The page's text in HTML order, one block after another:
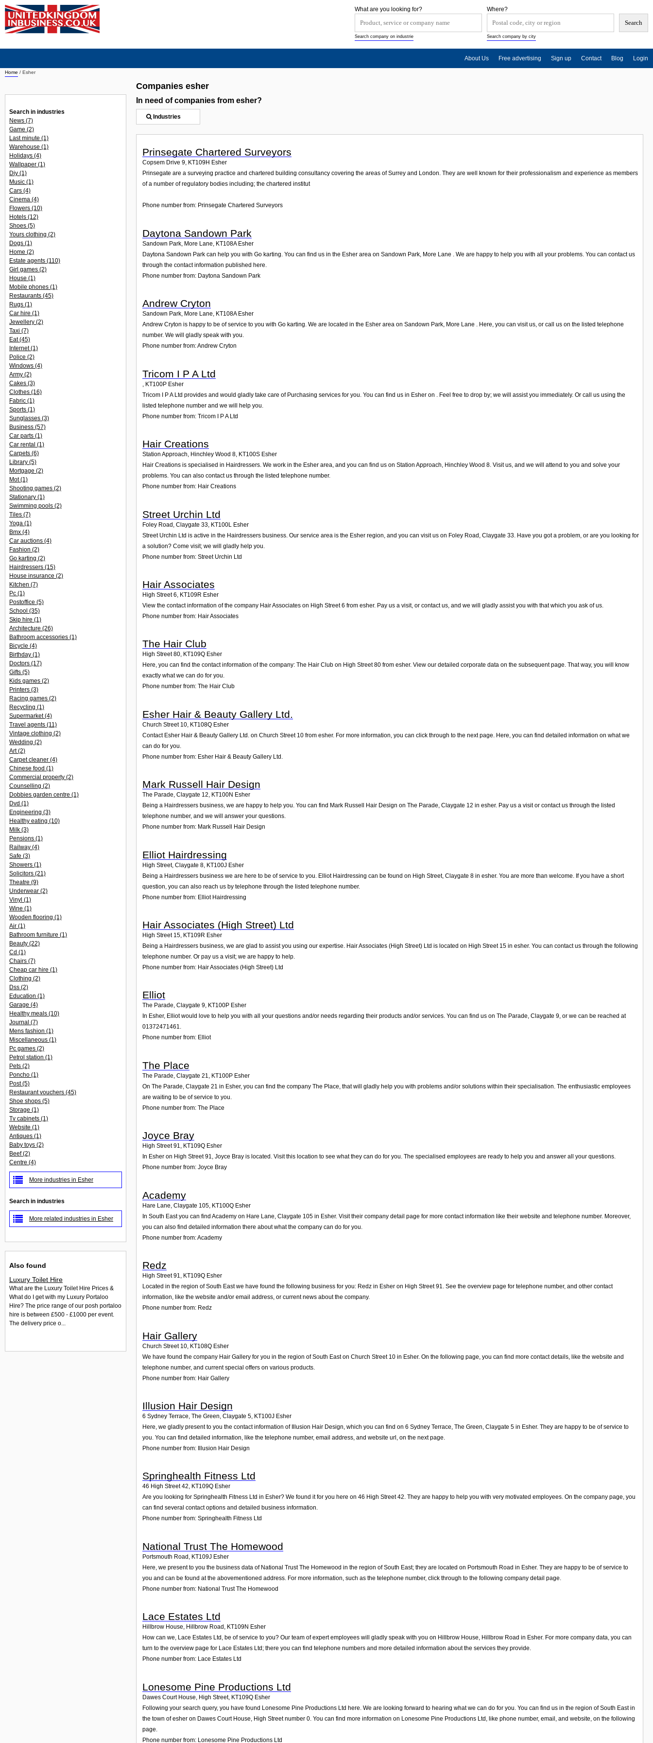
Home / Esher
Companies esher
In need of companies from esher?
Industries
Prinsegate Chartered Surveyors
Copsem Drive 9, KT109H Esher
Prinsegate are a surveying practice and chartered building consultancy covering the areas of Surrey and London. They are well known for their professionalism and experience as members
of a number of regulatory bodies including; the chartered institut
Phone number from: Prinsegate Chartered Surveyors
Daytona Sandown Park
Sandown Park, More Lane, KT108A Esher
Daytona Sandown Park can help you with Go karting. You can find us in the Esher area on Sandown Park, More Lane . We are happy to help you with all your problems. You can contact us
through the contact information published here.
Phone number from: Daytona Sandown Park
Andrew Cryton
Sandown Park, More Lane, KT108A Esher
Andrew Cryton is happy to be of service to you with Go karting. We are located in the Esher area on Sandown Park, More Lane . Here, you can visit us, or call us on the listed telephone
number. We will gladly speak with you.
Phone number from: Andrew Cryton
Tricom I P A Ltd
KT100P Esher
Tricom I P A Ltd provides and would gladly take care of Purchasing services for you. You can find us in Esher on . Feel free to drop by; we will assist you immediately. Or call us using the
listed telephone number and we will help you.
Phone number from: Tricom I P A Ltd
Hair Creations
Station Approach, Hinchley Wood 8, KT100S Esher
Hair Creations is specialised in Hairdressers. We work in the Esher area, and you can find us on Station Approach, Hinchley Wood 8. Visit us, and we will attend to you and solve your
problems. You can also contact us through the listed telephone number.
Phone number from: Hair Creations
Street Urchin Ltd
Foley Road, Claygate 33 KT100L Esher
Street Urchin Ltd is active in the Hairdressers business. Our service area is the Esher region, and you can visit us on Foley Road, Claygate 33. Have you got a problem, or are you looking for
a solution? Come visit; we will gladly help you.
Phone number from: Street Urchin Ltd
Hair Associates
High Street 6, KT109R Esher
View the contact information of the company Hair Associates on High Street 6 from esher. Pay us a visit, or contact us, and we will gladly assist you with that which you ask of us.
Phone number from: Hair Associates
The Hair Club
High Street 80, KT109Q Esher
Here, you can find the contact information of the company: The Hair Club on High Street 80 from esher. View our detailed corporate data on the subsequent page. That way, you will know
exactly what we can do for you.
Phone number from: The Hair Club
Esher Hair & Beauty Gallery Ltd.
Church Street 10 KT108Q Esher
Contact Esher Hair & Beauty Gallery Ltd. on Church Street 10 from esher. For more information, you can click through to the next page. Here, you can find detailed information on what we
can do for you.
Phone number from: Esher Hair & Beauty Gallery Ltd.
Mark Russell Hair Design
The Parade, Claygate 12, KT100N Esher
Being a Hairdressers business, we are happy to help you. You can find Mark Russell Hair Design on The Parade, Claygate 12 in esher. Pay us a visit or contact us through the listed
telephone number, and we will answer your questions.
Phone number from: Mark Russell Hair Design
Elliot Hairdressing
High Street, Claygate 8 KT100J Esher
Being a Hairdressers business we are here to be of service to you. Elliot Hairdressing can be found on High Street, Claygate 8 in esher. You are more than welcome. If you have a short
question, you can also reach us by telephone through the listed telephone number.
Phone number from: Elliot Hairdressing
Hair Associates (High Street) Ltd
High Street 15, KT109R Esher
Being a Hairdressers business, we are glad to assist you using our expertise. Hair Associates (High Street) Ltd is located on High Street 15 in esher. You can contact us through the following
telephone number. Or pay us a visit; we are happy to help.
Phone number from: Hair Associates (High Street) Ltd
Elliot
The Parade, Claygate 9, KT100P Esher
In Esher, Elliot would love to help you with all your questions and/or needs regarding their products and/or services. You can find us on The Parade, Claygate 9, or we can be reached at
01372471461.
Phone number from: Elliot
The Place
The Parade, Claygate 21, KT100P Esher
On The Parade, Claygate 21 in Esher, you can find the company The Place, that will gladly help you with problems and/or solutions within their specialisation. The enthusiastic employees
are waiting to be of service to you.
Phone number from: The Place
Joyce Bray
High Street 91, KT109Q Esher
In Esher on High Street 91, Joyce Bray is located. Visit this location to see what they can do for you. The specialised employees are ready to help you and answer all your questions.
Phone number from: Joyce Bray
Academy
Hare Lane, Claygate 105 KT100Q Esher
In South East you can find Academy on Hare Lane, Claygate 105 in Esher. Visit their company detail page for more contact information like their website and telephone number. Moreover,
you can also find detailed information there about what the company can do for you.
Phone number from: Academy
Redz
High Street 91, KT109Q Esher
Located in the region of South East we have found the following business for you: Redz in Esher on High Street 91. See the overview page for telephone number, and other contact
information, like the website and/or email address, or current news about the company.
Phone number from: Redz
Hair Gallery
Church Street 10 KT108Q Esher
We have found the company Hair Gallery for you in the region of South East on Church Street 10 in Esher. On the following page, you can find more contact details, like the website and
telephone number, and current special offers on various products.
Phone number from: Hair Gallery
Illusion Hair Design
6 Sydney Terrace, The Green, Claygate 5, KT100J Esher
Here, we gladly present to you the contact information of Illusion Hair Design, which you can find on 6 Sydney Terrace, The Green, Claygate 5 in Esher. They are happy to be of service to
you. You can find detailed information, like the telephone number, email address, and website url, on the next page.
Phone number from: Illusion Hair Design
Springhealth Fitness Ltd
46 High Street 42, KT109Q Esher
Are you looking for Springhealth Fitness Ltd in Esher? We found it for you here on 46 High Street 42. They are happy to help you with very motivated employees. On the company page, you
can find several contact options and detailed business information.
Phone number from: Springhealth Fitness Ltd
National Trust The Homewood
Portsmouth Road, KT109J Esher
Here, we present to you the business data of National Trust The Homewood in the region of South East; they are located on Portsmouth Road in Esher. They are happy to be of service to
you and can be found at the abovementioned address. For more information, such as the telephone number, click through to the following company detail page.
Phone number from: National Trust The Homewood
Lace Estates Ltd
Hillbrow House, Hillbrow Road , KT109N Esher
How can we, Lace Estates Ltd, be of service to you? Our team of expert employees will gladly speak with you on Hillbrow House, Hillbrow Road in Esher. For more company data, you can
turn to the overview page for Lace Estates Ltd; there you can find telephone numbers and more detailed information about the services they provide.
Phone number from: Lace Estates Ltd
Lonesome Pine Productions Ltd
Dawes Court House, High Street, KT109Q Esher
Following your search query, you have found Lonesome Pine Productions Ltd here. We are looking forward to hearing what we can do for you. You can find us in the region of South East in
the town of esher on Dawes Court House, High Street number 0. You can find more information on Lonesome Pine Productions Ltd, like phone number, email, and website, on the following
page.
Phone number from: Lonesome Pine Productions Ltd
Search in industries
News (7)
Game (2)
Last minute (1)
Warehouse (1)
Holidays (4)
Wallpaper (1)
Diy (1)
Music (1)
Cars (4)
Cinema (4)
Flowers (10)
Hotels (12)
Shoes (5)
Yours clothing (2)
Dogs (1)
Home (2)
Estate agents (110)
Girl games (2)
House (1)
Mobile phones (1)
Restaurants (45)
Rugs (1)
Car hire (1)
Jewellery (2)
Taxi (7)
Eat(45)
Internet(1)
Police (2)
Windows (4)
Army (2)
Cakes (3)
Clothes (16)
Fabric (1)
Sports (1)
Sunglasses (3)
Business (57)
Car parts (1)
Car rental (1)
Carpets (6)
Library (5)
Mortgage (2)
Mot(1)
Shooting games (2)
Stationary (1)
Swimming pools (2)
Tiles (7)
Yoga (1)
Bmx (4)
Car auctions (4)
Fashion (2)
Go karting (2)
Hairdressers (15)
House insurance (2)
Kitchen (7)
Pc (1)
Postoffice (5)
School (35)
Skip hire (1)
Architecture (26)
Bathroom accessories (1)
Bicycle (4)
Birthday (1)
Doctors (17)
Gifts (5)
Kids games (2)
Printers (3)
Racing games (2)
Recycling (1)
Supermarket(4)
Travel agents (11)
Vintage clothing (2)
Wedding (2)
Art(2)
Carpet cleaner (4)
Chinese food (1)
Commercial property (2)
Counselling (2)
Dobbies garden centre (1)
Dvd (1)
Engineering (3)
Healthy eating (10)
Milk (3)
Pensions (1)
Railway (4)
Safe (3)
Showers (1)
Solicitors (21)
Theatre (9)
Underwear (2)
Vinyl (1)
Wine (1)
Wooden flooring (1)
Air (1)
Bathroom furniture (1)
Beauty (22)
Cd (1)
Chairs (7)
Cheap car hire (1)
Clothing (2)
Dss (2)
Education (1)
Garage (4)
Healthy meals (10)
Journal (7)
Mens fashion (1)
Miscellaneous (1)
Pc games (2)
Petrol station (1)
Pets (2)
Poncho (1)
Post(5)
Restaurant vouchers (45)
Shoe shops (5)
Storage (1)
Tv cabinets (1)
Website (1)
Antiques (1)
Baby toys (2)
Beef(2)
Centre (4)
More industries in Esher
Search in industries
More related industries in Esher
Also found
Luxury Toilet Hire
What are the Luxury Toilet Hire Prices &
What do I get with my Luxury Portaloo
Hire? The price range of our posh portaloo
hire is between £500 - £1000 per event.
The delivery price o...
Where?
Search company by city
What are you looking for?
Search company on industrie
About Us Free advertising Sign up Contact Blog Login